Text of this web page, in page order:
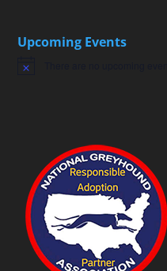
Upcoming Events
Notice